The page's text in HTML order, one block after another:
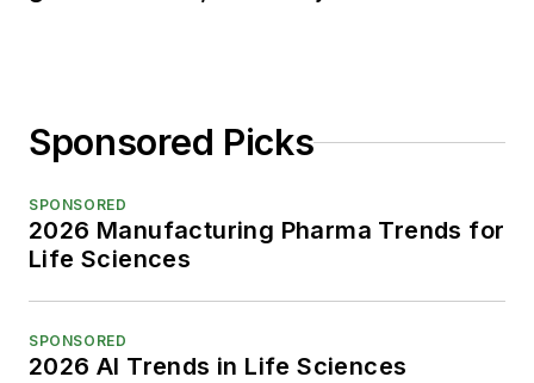
Sponsored Picks
SPONSORED
2026 Manufacturing Pharma Trends for
Life Sciences
SPONSORED
2026 AI Trends in Life Sciences